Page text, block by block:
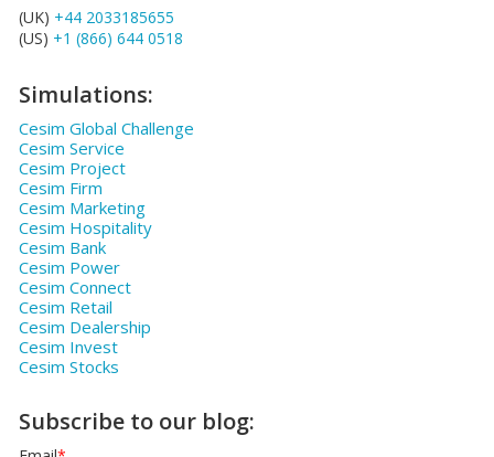
(UK) +44 2033185655
(US) +1 (866) 644 0518
Simulations:
Cesim Global Challenge
Cesim Service
Cesim Project
Cesim Firm
Cesim Marketing
Cesim Hospitality
Cesim Bank
Cesim Power
Cesim Connect
Cesim Retail
Cesim Dealership
Cesim Invest
Cesim Stocks
Subscribe to our blog: